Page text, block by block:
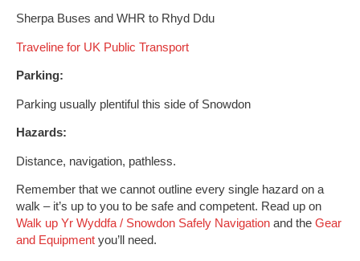
Sherpa Buses and WHR to Rhyd Ddu
Traveline for UK Public Transport
Parking:
Parking usually plentiful this side of Snowdon
Hazards:
Distance, navigation, pathless.
Remember that we cannot outline every single hazard on a
walk – it’s up to you to be safe and competent. Read up on
Walk up Yr Wyddfa / Snowdon Safely Navigation and the Gear
and Equipment you’ll need.